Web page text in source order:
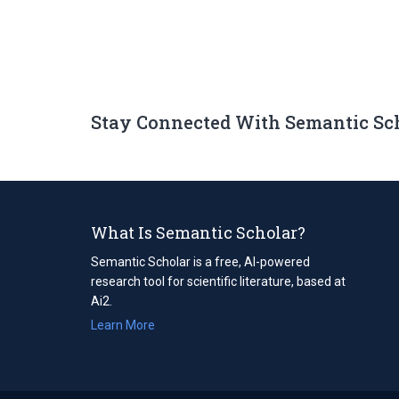
Stay Connected With Semantic
What Is Semantic Scholar?
Semantic Scholar is a free, AI-powered
research tool for scientific literature, based at
Ai2.
Learn More